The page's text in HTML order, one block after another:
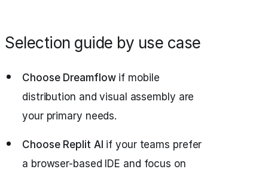
Selection guide by use case
Choose Dreamflowif mobile
distribution and visual assembly are
your primary needs.
Choose Replit AI if your teams prefer
a browser-based IDE and focus on